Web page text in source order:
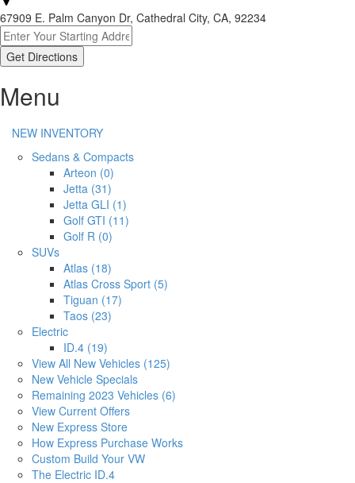
67909 E. Palm Canyon Dr, Cathedral City, CA, 92234
Menu
NEW INVENTORY
Sedans & Compacts
Arteon (0)
Jetta (31)
Jetta GLI (1)
Golf GTI (11)
Golf R (0)
SUVs
Atlas (18)
Atlas Cross Sport (5)
Tiguan (17)
Taos (23)
Electric
ID.4 (19)
View All New Vehicles (125)
New Vehicle Specials
Remaining 2023 Vehicles (6)
View Current Offers
New Express Store
How Express Purchase Works
Custom Build Your VW
The Electric ID.4